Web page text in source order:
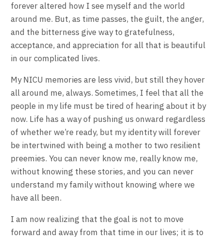
forever altered how I see myself and the world
around me. But, as time passes, the guilt, the anger,
and the bitterness give way to gratefulness,
acceptance, and appreciation for all that is beautiful
in our complicated lives.
My NICU memories are less vivid, but still they hover
all around me, always. Sometimes, I feel that all the
people in my life must be tired of hearing about it by
now. Life has a way of pushing us onward regardless
of whether we’re ready, but my identity will forever
be intertwined with being a mother to two resilient
preemies. You can never know me, really know me,
without knowing these stories, and you can never
understand my family without knowing where we
have all been.
I am now realizing that the goal is not to move
forward and away from that time in our lives; it is to